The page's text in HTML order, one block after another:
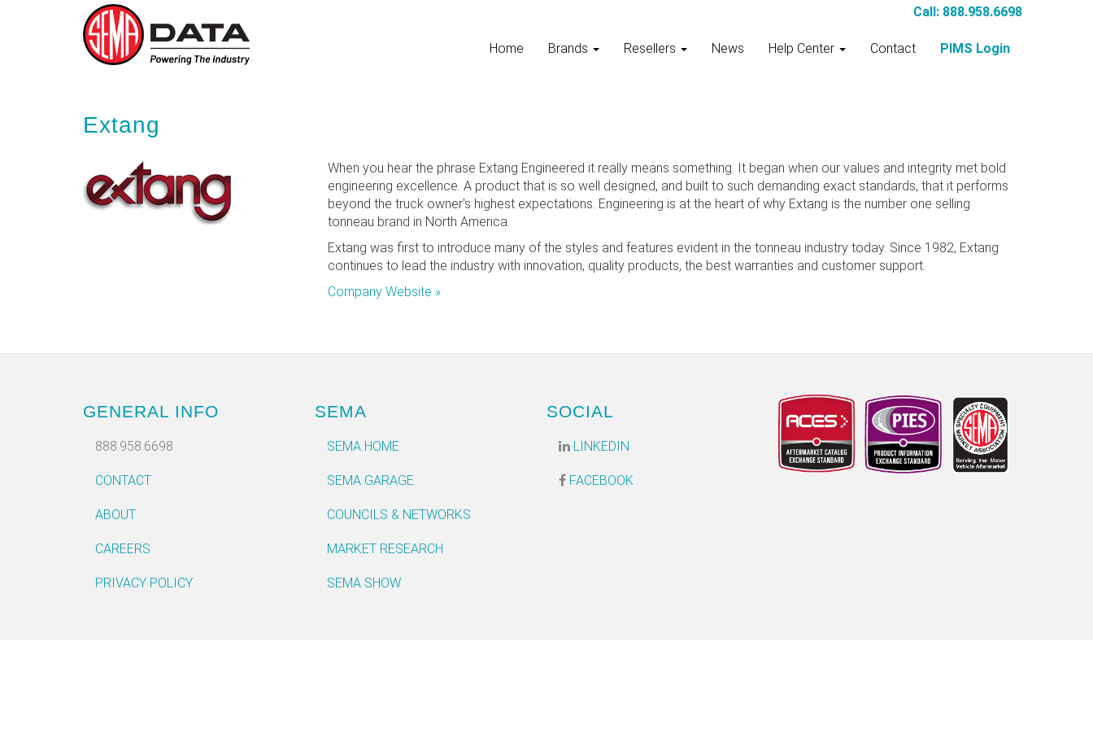
Call: 888.958.6698
Home Brands Resellers News Help Center Contact PIMS Login
Extang
When you hear the phrase Extang Engineered it really means something. It began when our values and integrity met bold
engineering excellence. A product that is so well designed, and built to such demanding exact standards, that it performs
beyond the truck owner's highest expectations. Engineering is at the heart of why Extang is the number one selling
tonneau brand in North America.
Extang was first to introduce many of the styles and features evident in the tonneau industry today. Since 1982, Extang
continues to lead the industry with innovation, quality products, the best warranties and customer support.
Company Website »
GENERAL INFO
888.958.6698
CONTACT
ABOUT
CAREERS
PRIVACY POLICY
SEMA
SEMA HOME
SEMA GARAGE
COUNCILS & NETWORKS
MARKET RESEARCH
SEMA SHOW
SOCIAL
LINKEDIN
FACEBOOK